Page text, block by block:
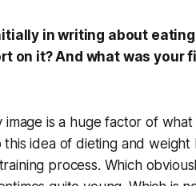
in writing about
on it? And what was your
is a huge factor of
idea of dieting and weight
process. Which